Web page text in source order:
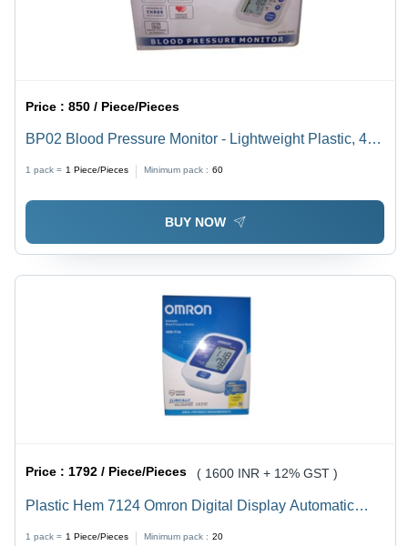
Price :850 / Piece/Pieces
BP02 Blood Pressure Monitor - Lightweight Plastic, 430
WHO Classification
1 pack = 1 Piece/Pieces Minimum pack : 60
BUY NOW
Price : 1792 / Piece/Pieces ( 1600 INR + 12% GST )
Plastic Hem 7124 Omron Digital Display Automatic
1 pack = 1 Piece/Pieces Minimum pack : 20